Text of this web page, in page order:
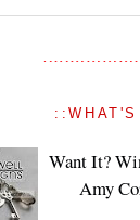
Want It?
Amy